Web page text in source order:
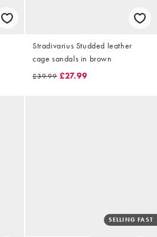
Stradivarius Studded leather
cage sandals in brown
£39.99 £27.99
SELLING FAST